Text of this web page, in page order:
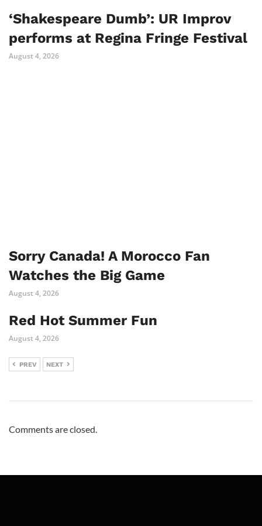
‘Shakespeare Dumb’: UR Improv
performs at Regina Fringe Festival
August 4, 2026
Sorry Canada! A Morocco Fan
Watches the Big Game
August 4, 2026
Red Hot Summer Fun
August 4, 2026
PREV NEXT
Comments are closed.